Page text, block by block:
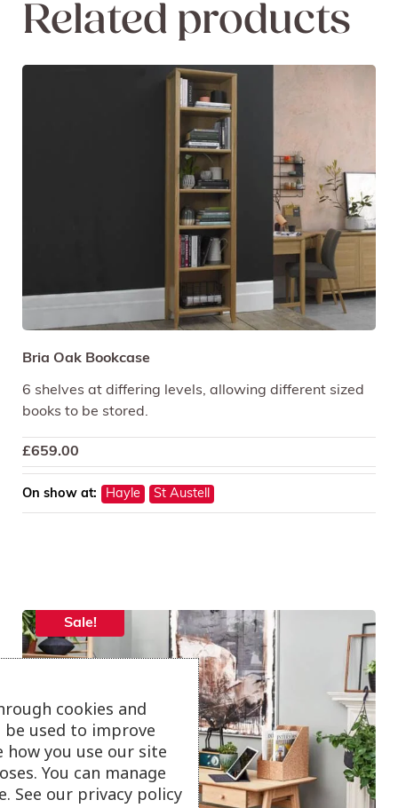
Related products
Bria Oak Bookcase
6 shelves at differing levels, allowing different sized
books to be stored.
£659.00
On show at: Hayle St Austell
Sale!
cookies and
used to improve
how you use our site
You can manage
See our privacy policy